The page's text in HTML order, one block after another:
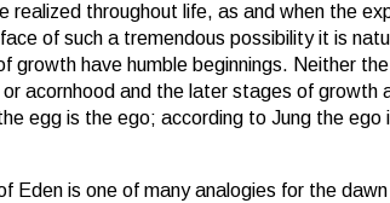
throughout life, as and when the
of such a tremendous possibility it is
have humble beginnings. Neither
acornhood and the later stages of growth
egg is the ego; according to Jung the ego
Eden is one of many analogies for the